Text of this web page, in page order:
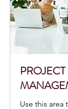
PROJECT
Use this